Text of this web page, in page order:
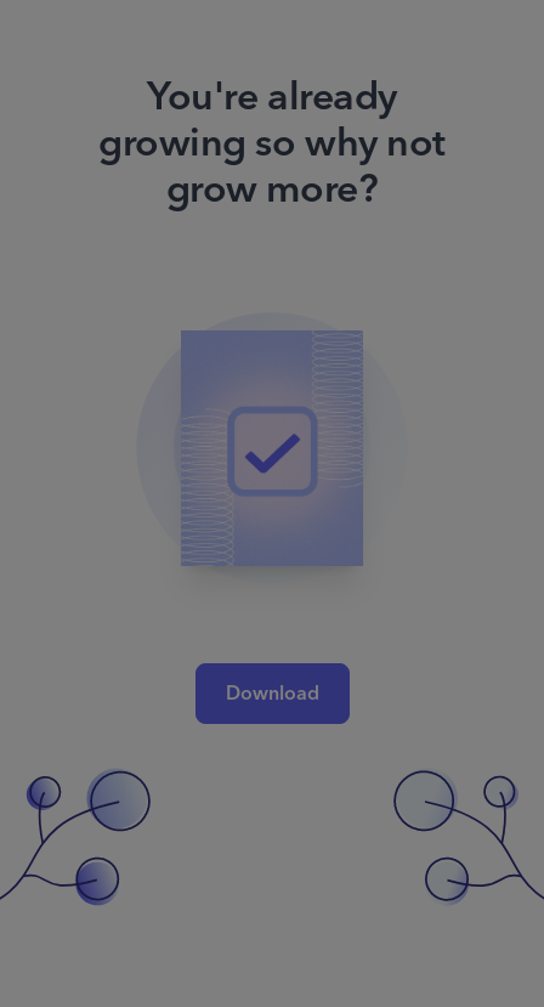
You're already
growing so why not
grow more?
Download